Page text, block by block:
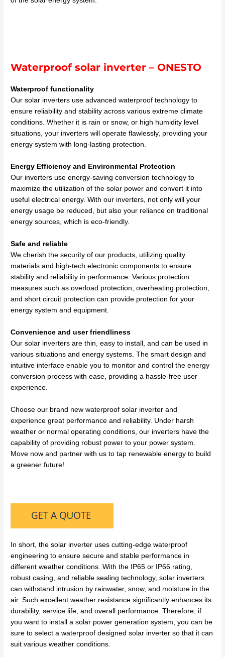
Waterproof solar inverter – ONESTO
Waterproof functionality
Our solar inverters use advanced waterproof technology to
ensure reliability and stability across various extreme climate
conditions. Whether it is rain or snow, or high humidity level
situations, your inverters will operate flawlessly, providing your
energy system with long-lasting protection.
Energy Efficiency and Environmental Protection
Our inverters use energy-saving conversion technology to
maximize the utilization of the solar power and convert it into
useful electrical energy. With our inverters, not only will your
energy usage be reduced, but also your reliance on traditional
energy sources, which is eco-friendly.
Safe and reliable
We cherish the security of our products, utilizing quality
materials and high-tech electronic components to ensure
stability and reliability in performance. Various protection
measures such as overload protection, overheating protection,
and short circuit protection can provide protection for your
energy system and equipment.
Convenience and user friendliness
Our solar inverters are thin, easy to install, and can be used in
various situations and energy systems. The smart design and
intuitive interface enable you to monitor and control the energy
conversion process with ease, providing a hassle-free user
experience.
Choose our brand new waterproof solar inverter and
experience great performance and reliability. Under harsh
weather or normal operating conditions, our inverters have the
capability of providing robust power to your power system.
Move now and partner with us to tap renewable energy to build
a greener future!
In short, the solar inverter uses cutting-edge waterproof
engineering to ensure secure and stable performance in
different weather conditions. With the IP65 or IP66 rating,
robust casing, and reliable sealing technology, solar inverters
can withstand intrusion by rainwater, snow, and moisture in the
air. Such excellent weather resistance significantly enhances its
durability, service life, and overall performance. Therefore, if
you want to install a solar power generation system, you can be
sure to select a waterproof designed solar inverter so that it can
suit various weather conditions.